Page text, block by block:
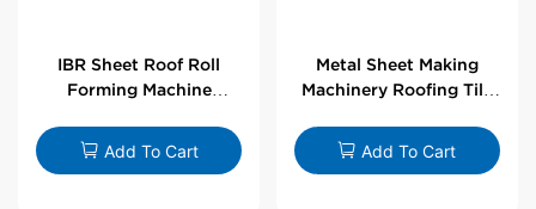
IBR Sheet Roof Roll
Forming Machine
Making Machine | Putai
Add To Cart
Metal Sheet Making
Machinery Roofing Tile
Add To Cart